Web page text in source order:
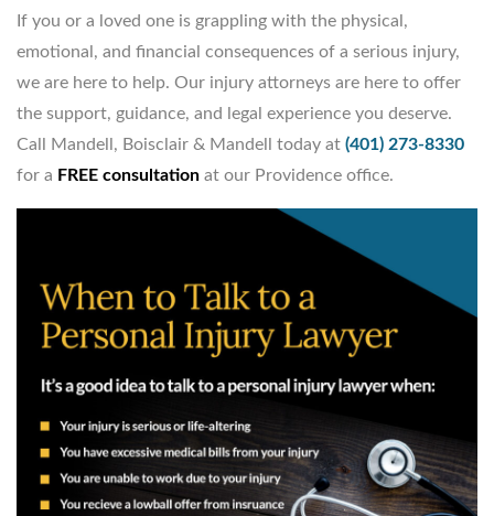
If you or a loved one is grappling with the physical,
emotional, and financial consequences of a serious injury,
we are here to help. Our injury attorneys are here to offer
the support, guidance, and legal experience you deserve.
Call Mandell, Boisclair & Mandell today at (401) 273-8330
for a FREE consultation at our Providence office.